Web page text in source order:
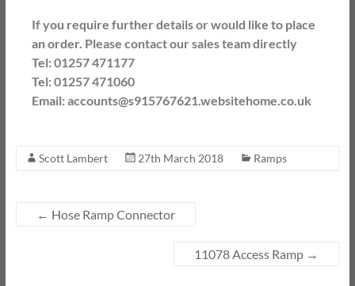
If you require further details or would like to place
an order. Please contact our sales team directly
Tel: 01257 471177
Tel: 01257 471060
Email: accounts@s915767621.websitehome.co.uk
Scott Lambert 27th March 2018 Ramps
← Hose Ramp Connector
11078 Access Ramp →